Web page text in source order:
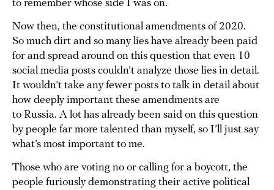
to remember whose side I was on.
Now then, the constitutional amendments of 2020.
So much dirt and so many lies have already been paid
for and spread around on this question that even 10
social media posts couldn’t analyze those lies in detail.
It wouldn’t take any fewer posts to talk in detail about
how deeply important these amendments are
to Russia. A lot has already been said on this question
by people far more talented than myself, so I’ll just say
what’s most important to me.
Those who are voting no or calling for a boycott, the
people furiously demonstrating their active political